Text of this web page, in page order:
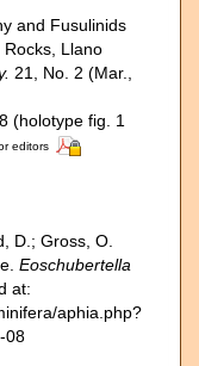
and Fusulinids
Llano
21, No. 2 (Mar.,
(holotype fig. 1
editors
D.; Gross, O.
Eoschubertella
at:
aphia.php?
08